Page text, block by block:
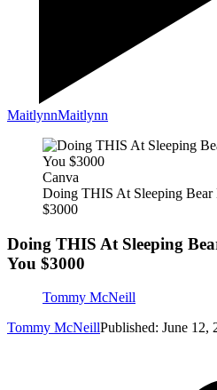
MaitlynnMaitlynn
Canva
Doing THIS At Sleeping Bear
$3000
Doing THIS At Sleeping
You $3000
Tommy McNeill
Tommy McNeillPublished: June 12,